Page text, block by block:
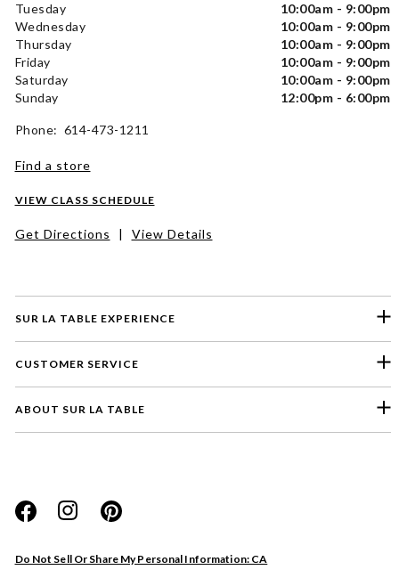
SUR LA TABLE EXPERIENCE
CUSTOMER SERVICE
ABOUT SUR LA TABLE
Do Not Sell Or Share My Personal Information: CA
Tuesday
10:00am - 9:00pm
Wednesday
10:00am - 9:00pm
Thursday
10:00am - 9:00pm
Friday
10:00am - 9:00pm
Saturday
10:00am - 9:00pm
Sunday
12:00pm - 6:00pm
Phone: 614-473-1211
Find a store
VIEW CLASS SCHEDULE
Get Directions | View Details
Website
Store